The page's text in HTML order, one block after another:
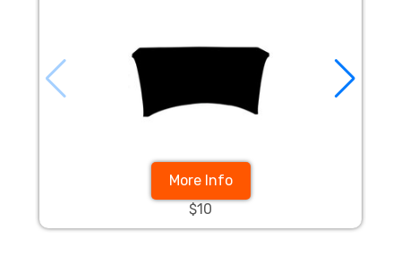
More Info
$10